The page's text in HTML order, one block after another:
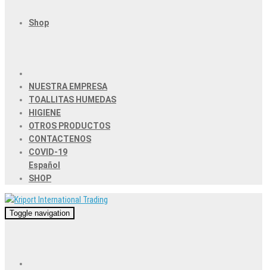
Shop
NUESTRA EMPRESA
TOALLITAS HUMEDAS
HIGIENE
OTROS PRODUCTOS
CONTACTENOS
COVID-19
Español
SHOP
Toggle navigation